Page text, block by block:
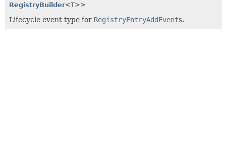
RegistryBuilder<T>>
Lifecycle event type for RegistryEntryAddEvents.